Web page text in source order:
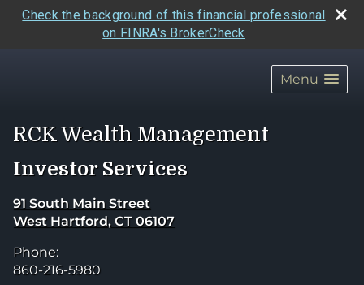
Check the background of this financial professional
on FINRA's BrokerCheck
Menu
RCK Wealth Management
Investor Services
91 South Main Street
West Hartford, CT 06107
Phone:
860-216-5980